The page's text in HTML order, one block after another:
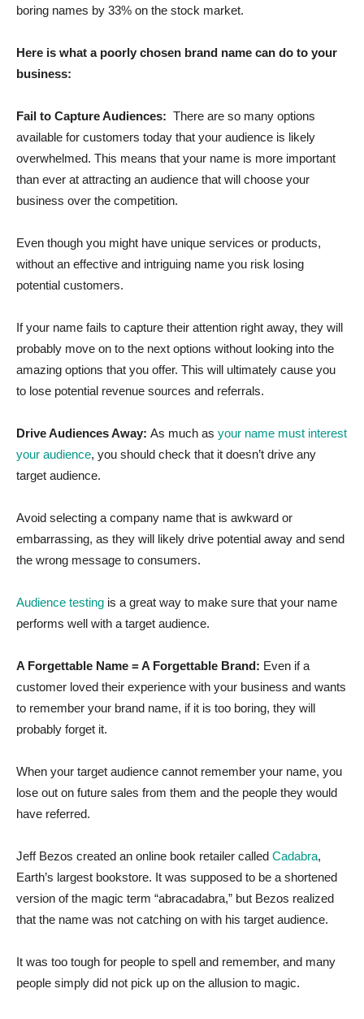
boring names by 33% on the stock market.
Here is what a poorly chosen brand name can do to your
business:
Fail to Capture Audiences: There are so many options
available for customers today that your audience is likely
overwhelmed. This means that your name is more important
than ever at attracting an audience that will choose your
business over the competition.
Even though you might have unique services or products,
without an effective and intriguing name you risk losing
potential customers.
If your name fails to capture their attention right away, they will
probably move on to the next options without looking into the
amazing options that you offer. This will ultimately cause you
to lose potential revenue sources and referrals.
Drive Audiences Away: As much as your name must interest
your audience, you should check that it doesn’t drive any
target audience.
Avoid selecting a company name that is awkward or
embarrassing, as they will likely drive potential away and send
the wrong message to consumers.
Audience testing is a great way to make sure that your name
performs well with a target audience.
A Forgettable Name = A Forgettable Brand: Even if a
customer loved their experience with your business and wants
to remember your brand name, if it is too boring, they will
probably forget it.
When your target audience cannot remember your name, you
lose out on future sales from them and the people they would
have referred.
Jeff Bezos created an online book retailer called Cadabra,
Earth’s largest bookstore. It was supposed to be a shortened
version of the magic term “abracadabra,” but Bezos realized
that the name was not catching on with his target audience.
It was too tough for people to spell and remember, and many
people simply did not pick up on the allusion to magic.